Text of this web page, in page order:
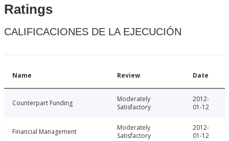
Ratings
CALIFICACIONES DE LA EJECUCIÓN
Name Review Date
Counterpart Funding
Moderately
Satisfactory
2012-
01-12
Financial Management
Moderately
Satisfactory
2012-
01-12